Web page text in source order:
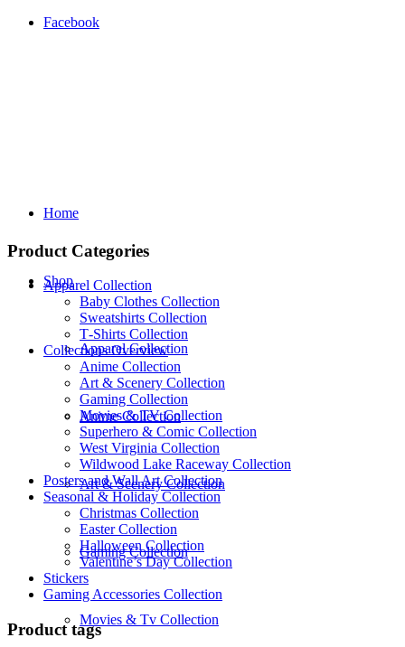
Facebook
Home
Shop
Apparel Collection
Anime Collection
Art & Scenery Collection
Gaming Collection
Movies & Tv Collection
Product Categories
Apparel Collection
Baby Clothes Collection
Sweatshirts Collection
T‑Shirts Collection
Collections Overview
Anime Collection
Art & Scenery Collection
Gaming Collection
Movies & TV Collection
Superhero & Comic Collection
West Virginia Collection
Wildwood Lake Raceway Collection
Posters and Wall Art Collection
Seasonal & Holiday Collection
Christmas Collection
Easter Collection
Halloween Collection
Valentine’s Day Collection
Stickers
Gaming Accessories Collection
Product tags